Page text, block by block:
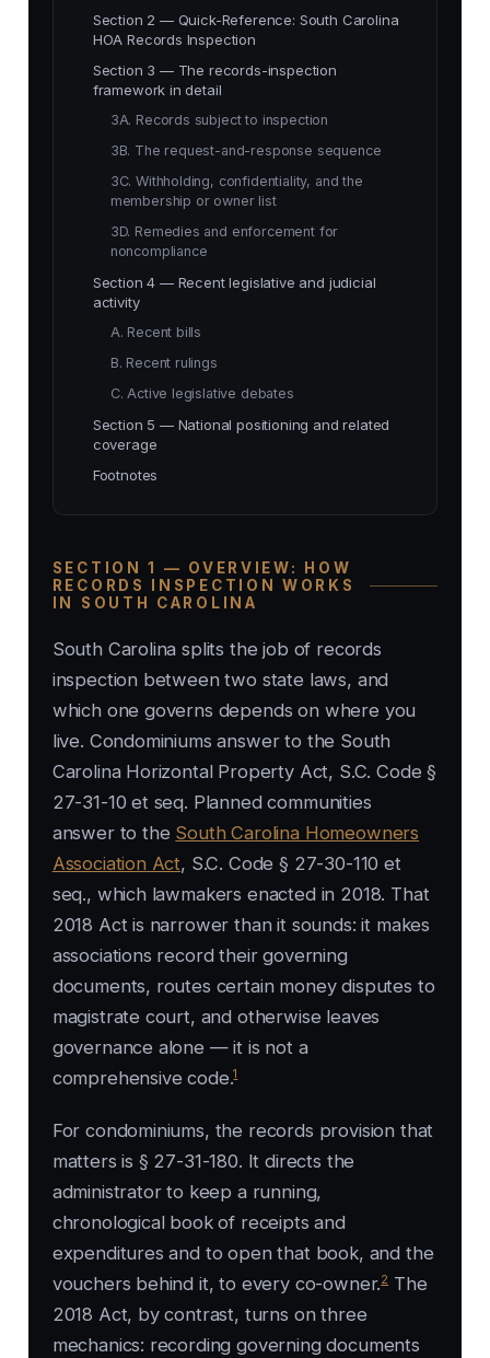
SECTION 1 — OVERVIEW: HOW
RECORDS INSPECTION WORKS
IN SOUTH CAROLINA
South Carolina splits the job of records
inspection between two state laws, and
which one governs depends on where you
live. Condominiums answer to the South
Carolina Horizontal Property Act, S.C. Code §
27-31-10 et seq. Planned communities
answer to the South Carolina Homeowners
Association Act, S.C. Code § 27-30-110 et
seq., which lawmakers enacted in 2018. That
2018 Act is narrower than it sounds: it makes
associations record their governing
documents, routes certain money disputes to
magistrate court, and otherwise leaves
governance alone — it is not a
comprehensive code.1
For condominiums, the records provision that
matters is § 27-31-180. It directs the
administrator to keep a running,
chronological book of receipts and
expenditures and to open that book, and the
vouchers behind it, to every co-owner.2 The
2018 Act, by contrast, turns on three
mechanics: recording governing documents
Section 2 — Quick-Reference: South Carolina
HOA Records Inspection
Section 3 — The records-inspection
framework in detail
3A. Records subject to inspection
3B. The request-and-response sequence
3C. Withholding, confidentiality, and the
membership or owner list
3D. Remedies and enforcement for
noncompliance
Section 4 — Recent legislative and judicial
activity
A. Recent bills
B. Recent rulings
C. Active legislative debates
Section 5 — National positioning and related
coverage
Footnotes